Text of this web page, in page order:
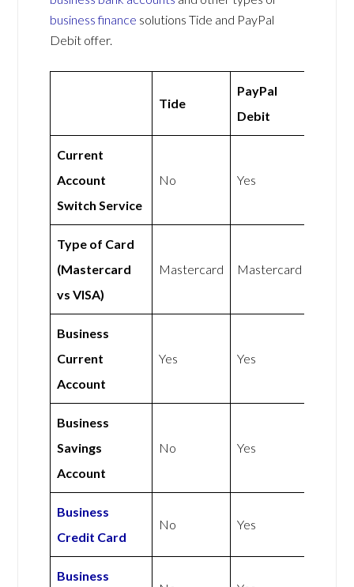
business finance solutions Tide and PayPal
Debit offer.
Tide
PayPal
Debit
Current
Account
Switch Service
No Yes
Type of Card
(Mastercard
vs VISA)
Mastercard Mastercard
Business
Current
Account
Yes Yes
Business
Savings
Account
No Yes
Business
Credit Card
No Yes
Business